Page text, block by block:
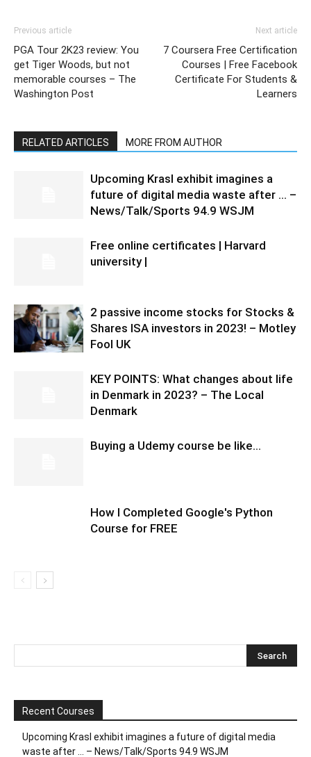
Previous article
PGA Tour 2K23 review: You
get Tiger Woods, but not
memorable courses – The
Washington Post
Next article
7 Coursera Free Certification
Courses | Free Facebook
Certificate For Students &
Learners
RELATED ARTICLES MORE FROM AUTHOR
Upcoming Krasl exhibit imagines a
future of digital media waste after … –
News/Talk/Sports 94.9 WSJM
Free online certificates | Harvard
university |
2 passive income stocks for Stocks &
Shares ISA investors in 2023! – Motley
Fool UK
KEY POINTS: What changes about life
in Denmark in 2023? – The Local
Denmark
Buying a Udemy course be like…
How I Completed Google's Python
Course for FREE
Recent Courses
Upcoming Krasl exhibit imagines a future of digital media
waste after … – News/Talk/Sports 94.9 WSJM